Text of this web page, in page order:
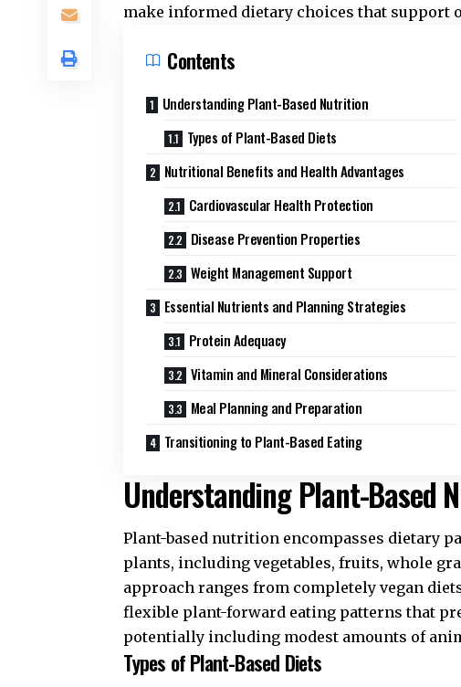
make informed dietary choices that support
Contents
Understanding Plant-Based Nutrition
Types of Plant-Based Diets
Nutritional Benefits and Health Advantages
Cardiovascular Health Protection
Disease Prevention Properties
Weight Management Support
Essential Nutrients and Planning Strategies
Protein Adequacy
Vitamin and Mineral Considerations
Meal Planning and Preparation
Transitioning to Plant-Based Eating
Understanding Plant-Based
Plant-based nutrition encompasses dietary
plants, including vegetables, fruits, whole
approach ranges from completely vegan
flexible plant-forward eating patterns that
potentially including modest amounts of
Types of Plant-Based Diets